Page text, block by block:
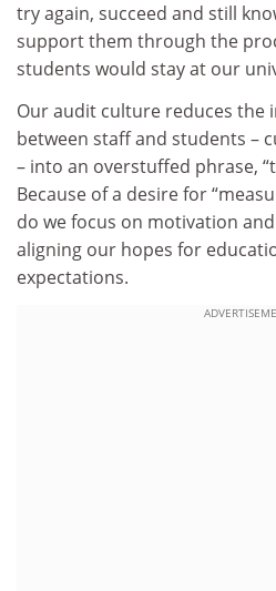
try again, succeed and still
support them through the
students would stay at our
Our audit culture reduces the
between staff and students –
– into an overstuffed phrase,
Because of a desire for
do we focus on motivation
aligning our hopes for
expectations.